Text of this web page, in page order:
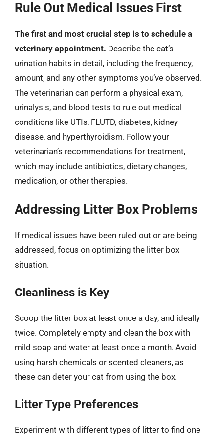
Rule Out Medical Issues First
The first and most crucial step is to schedule a
veterinary appointment. Describe the cat’s
urination habits in detail, including the frequency,
amount, and any other symptoms you’ve observed.
The veterinarian can perform a physical exam,
urinalysis, and blood tests to rule out medical
conditions like UTIs, FLUTD, diabetes, kidney
disease, and hyperthyroidism. Follow your
veterinarian’s recommendations for treatment,
which may include antibiotics, dietary changes,
medication, or other therapies.
Addressing Litter Box Problems
If medical issues have been ruled out or are being
addressed, focus on optimizing the litter box
situation.
Cleanliness is Key
Scoop the litter box at least once a day, and ideally
twice. Completely empty and clean the box with
mild soap and water at least once a month. Avoid
using harsh chemicals or scented cleaners, as
these can deter your cat from using the box.
Litter Type Preferences
Experiment with different types of litter to find one